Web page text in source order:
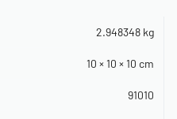
2.948348 kg
10 × 10 × 10 cm
91010